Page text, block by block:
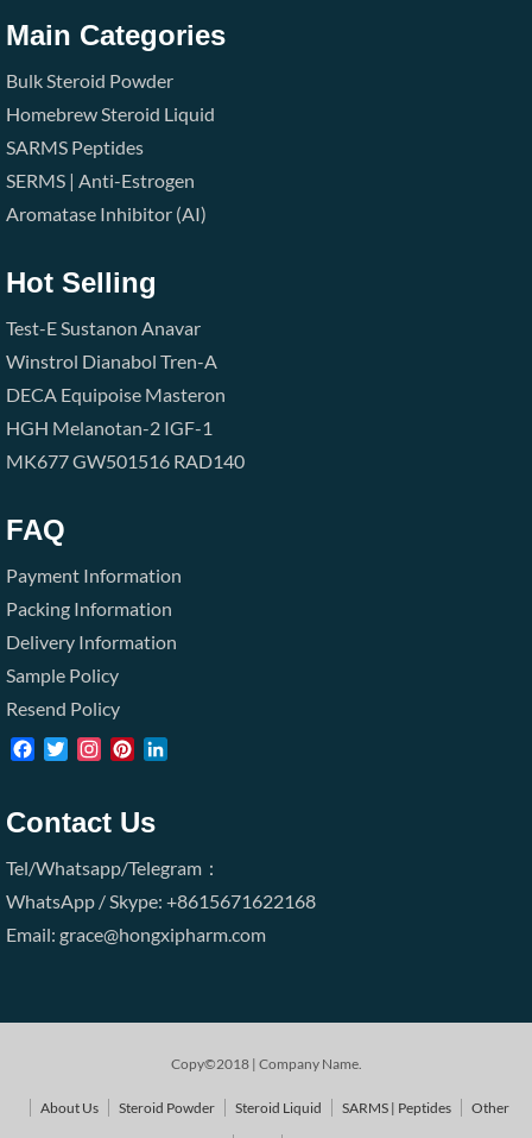
Main Categories
Bulk Steroid Powder
Homebrew Steroid Liquid
SARMS Peptides
SERMS | Anti-Estrogen
Aromatase Inhibitor (AI)
Hot Selling
Test-ESustanon Anavar
Winstrol Dianabol Tren-A
DECA Equipoise Masteron
HGH Melanotan-2 IGF-1
MK677GW501516 RAD140
FAQ
Payment Information
Packing Information
Delivery Information
Sample Policy
Resend Policy
Facebook
TwitterInstagramPinterest
Contact Us
Tel/Whatsapp/Telegram：
WhatsApp / Skype: +8615671622168
Email: grace@hongxipharm.com
Copy©2018 | Company Name.
About Us Steroid Powder Steroid Liquid SARMS | Peptides
Other